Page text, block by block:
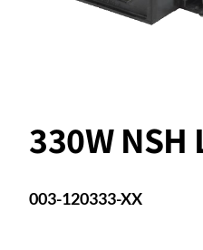
330W NSH
003-120333-XX